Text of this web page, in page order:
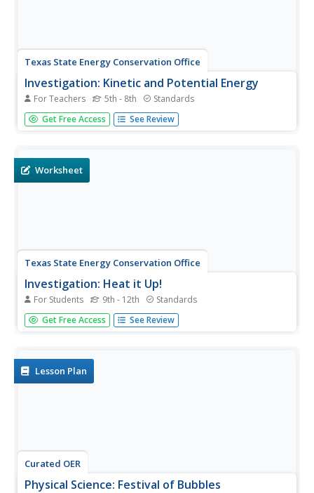
Texas State Energy Conservation Office
Investigation: Kinetic and Potential Energy
For Teachers 5th - 8th Standards
A well-developed lab sheet guides physical science
learners through an investigation of kinetic and potential
the...
Get Free Access See Review
Worksheet
Texas State Energy Conservation Office
Investigation: Heat it Up!
For Students 9th - 12th Standards
This demonstration of solar ponds can be used in an
earth, environmental, or physical science setting. Lab
future use.
Get Free Access See Review
Lesson Plan
Curated OER
Physical Science: Festival of Bubbles